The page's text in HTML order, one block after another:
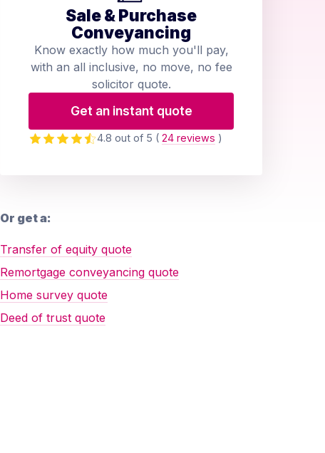
Sale & Purchase
Conveyancing
Know exactly how much you'll pay,
with an all inclusive, no move, no fee
solicitor quote.
Get an instant quote
4.8 out of 5 ( 24 reviews )
Or get a:
Transfer of equity quote
Remortgage conveyancing quote
Home survey quote
Deed of trust quote